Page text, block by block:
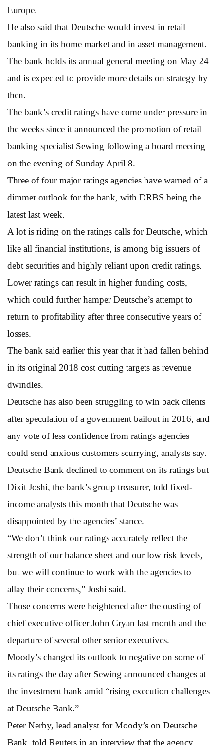
Europe.
He also said that Deutsche would invest in retail
banking in its home market and in asset management.
The bank holds its annual general meeting on May 24
and is expected to provide more details on strategy by
then.
The bank’s credit ratings have come under pressure in
the weeks since it announced the promotion of retail
banking specialist Sewing following a board meeting
on the evening of Sunday April 8.
Three of four major ratings agencies have warned of a
dimmer outlook for the bank, with DRBS being the
latest last week.
A lot is riding on the ratings calls for Deutsche, which
like all financial institutions, is among big issuers of
debt securities and highly reliant upon credit ratings.
Lower ratings can result in higher funding costs,
which could further hamper Deutsche’s attempt to
return to profitability after three consecutive years of
losses.
The bank said earlier this year that it had fallen behind
in its original 2018 cost cutting targets as revenue
dwindles.
Deutsche has also been struggling to win back clients
after speculation of a government bailout in 2016, and
any vote of less confidence from ratings agencies
could send anxious customers scurrying, analysts say.
Deutsche Bank declined to comment on its ratings but
Dixit Joshi, the bank’s group treasurer, told fixed-
income analysts this month that Deutsche was
disappointed by the agencies’ stance.
“We don’t think our ratings accurately reflect the
strength of our balance sheet and our low risk levels,
but we will continue to work with the agencies to
allay their concerns,” Joshi said.
Those concerns were heightened after the ousting of
chief executive officer John Cryan last month and the
departure of several other senior executives.
Moody’s changed its outlook to negative on some of
its ratings the day after Sewing announced changes at
the investment bank amid “rising execution challenges
at Deutsche Bank.”
Peter Nerby, lead analyst for Moody’s on Deutsche
Bank, told Reuters in an interview that the agency